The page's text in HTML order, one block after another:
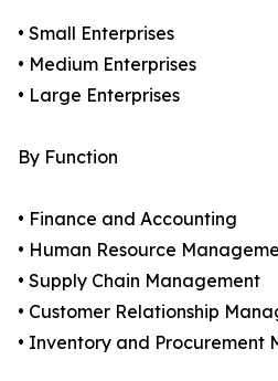
• Small Enterprises
• Medium Enterprises
• Large Enterprises
By Function
• Finance and Accounting
• Human Resource
• Supply Chain Management
• Customer Relationship
• Inventory and Procurement